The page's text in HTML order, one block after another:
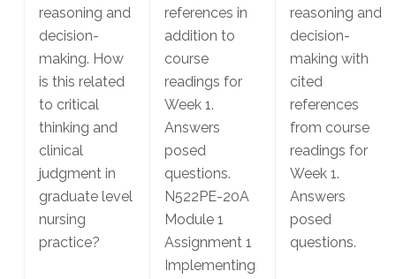
reasoning and
decision-
making. How
is this related
to critical
thinking and
clinical
judgment in
graduate level
nursing
practice?
references in
addition to
course
readings for
Week 1.
Answers
posed
questions.
N522PE-20A
Module 1
Assignment 1
Implementing
reasoning and
decision-
making with
cited
references
from course
readings for
Week 1.
Answers
posed
questions.